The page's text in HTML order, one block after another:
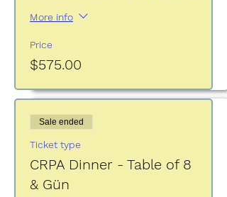
More info
Price
$575.00
Sale ended
Ticket type
CRPA Dinner - Table of 8
& Gün